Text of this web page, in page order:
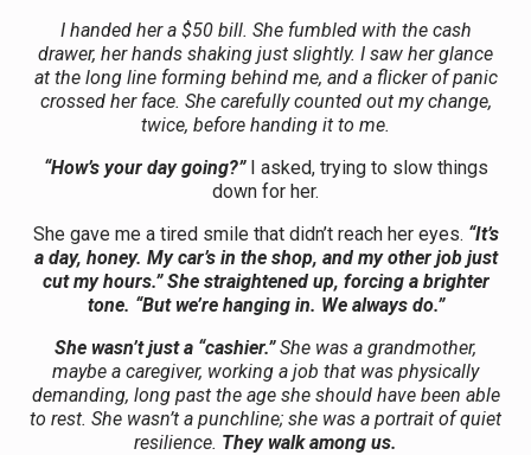
I handed her a $50 bill. She fumbled with the cash
drawer, her hands shaking just slightly. I saw her glance
at the long line forming behind me, and a flicker of panic
crossed her face. She carefully counted out my change,
twice, before handing it to me.
“How’s your day going?”I asked, trying to slow things
down for her.
She gave me a tired smile that didn’t reach her eyes. “It’s
a day, honey. My car’s in the shop, and my other job just
cut my hours.” She straightened up, forcing a brighter
tone. “But we’re hanging in. We always do.”
She wasn’t just a “cashier.”She was a grandmother,
maybe a caregiver, working a job that was physically
demanding, long past the age she should have been able
to rest. She wasn’t a punchline; she was a portrait of quiet
resilience. They walk among us.